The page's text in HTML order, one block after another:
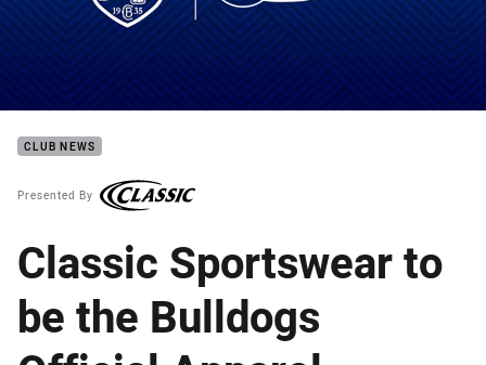
making of the 2019 Classic Sportswear Jersey
CLUB NEWS
Presented By
Classic Sportswear to
be the Bulldogs